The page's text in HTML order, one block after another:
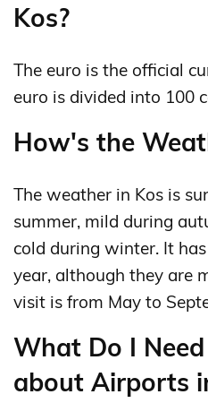
Kos?
The euro is the official
euro is divided into 100
How's the
The weather in Kos is
summer, mild during
cold during winter. It
year, although they are
visit is from May to
What Do I
about Airports